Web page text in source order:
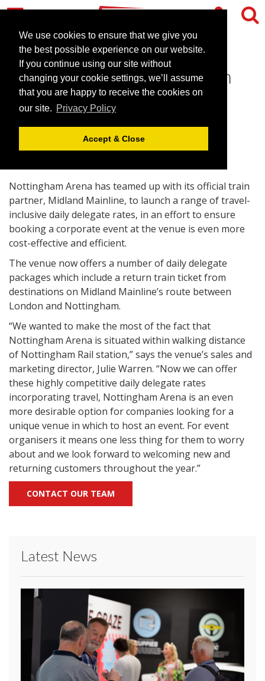
We use cookies to ensure that we give you
the best possible experience on our website.
If you continue using our site without
changing your cookie settings, we’ll assume
that you are happy to receive the cookies on
our site. Privacy Policy
Accept & Close
Easier travel to Nottingham
Arena
March 29, 2007 | News
Nottingham Arena has teamed up with its official train
partner, Midland Mainline, to launch a range of travel-
inclusive daily delegate rates, in an effort to ensure
booking a corporate event at the venue is even more
cost-effective and efficient.
The venue now offers a number of daily delegate
packages which include a return train ticket from
destinations on Midland Mainline’s route between
London and Nottingham.
“We wanted to make the most of the fact that
Nottingham Arena is situated within walking distance
of Nottingham Rail station,” says the venue’s sales and
marketing director, Julie Warren. “Now we can offer
these highly competitive daily delegate rates
incorporating travel, Nottingham Arena is an even
more desirable option for companies looking for a
unique venue in which to host an event. For event
organisers it means one less thing for them to worry
about and we look forward to welcoming new and
returning customers throughout the year.”
CONTACT OUR TEAM
Latest News